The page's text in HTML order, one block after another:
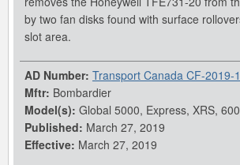
by two fan disks found with surface
slot area.
AD Number: Transport Canada CF-2019-
Mftr: Bombardier
Model(s): Global 5000, Express, XRS,
Published: March 27, 2019
Effective: March 27, 2019